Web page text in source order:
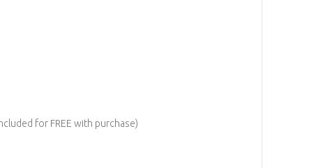
for FREE with purchase)